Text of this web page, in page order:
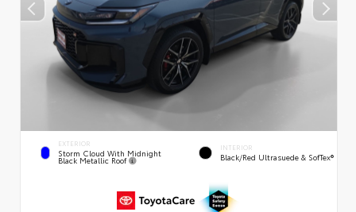
EXTERIOR
Storm Cloud With Midnight
Black Metallic Roof
INTERIOR
Black/Red Ultrasuede & SofTex®